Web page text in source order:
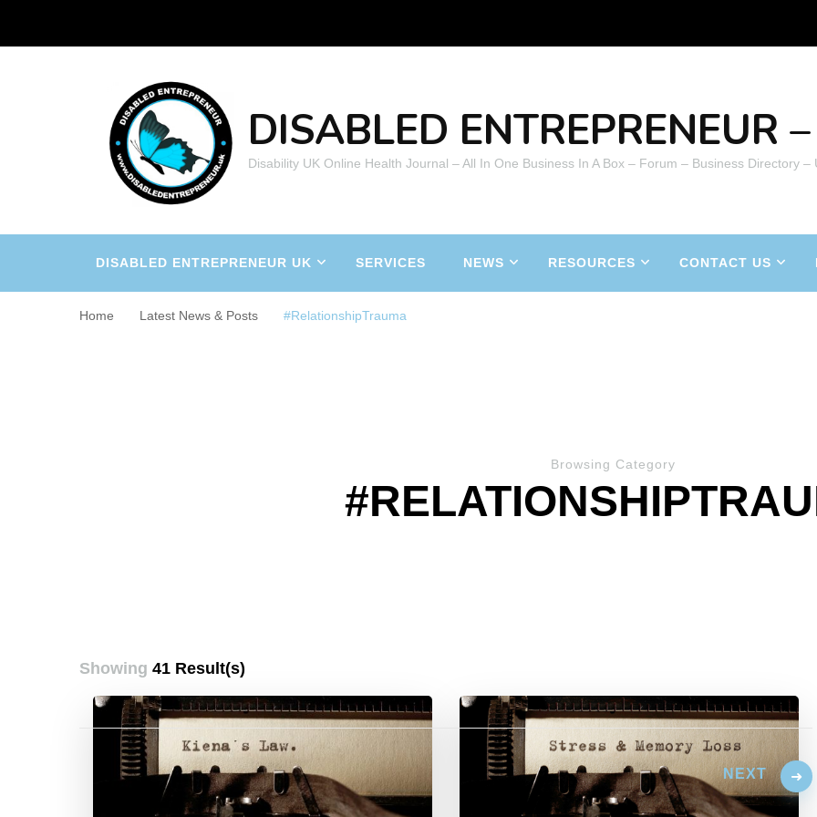
DISABLED ENTREPRENEUR
Disability UK Online Health Journal – All In One Business In A Box – Forum – Business Directory
DISABLED ENTREPRENEUR UK SERVICES NEWS RESOURCES CONTACT US
Home Latest News & Posts #RelationshipTrauma
Browsing Category
Showing 41 Result(s)
Posts
pagination
NEXT